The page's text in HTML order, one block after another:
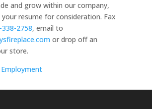
and grow within our company,
resume for consideration. Fax
338-2758, email to
or drop off an
store.